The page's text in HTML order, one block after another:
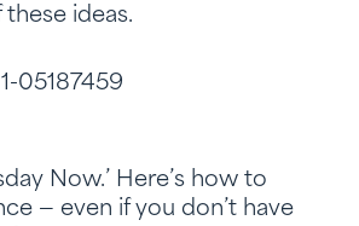
ideas.
05187459
Now.’ Here’s how to
— even if you don’t have